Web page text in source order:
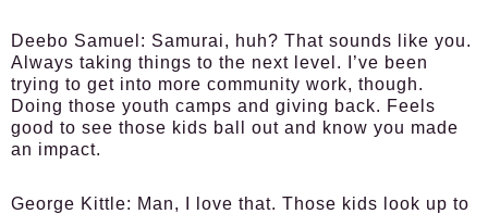
Deebo Samuel: Samurai, huh? That sounds like you.
Always taking things to the next level. I’ve been
trying to get into more community work, though.
Doing those youth camps and giving back. Feels
good to see those kids ball out and know you made
an impact.
George Kittle: Man, I love that. Those kids look up to